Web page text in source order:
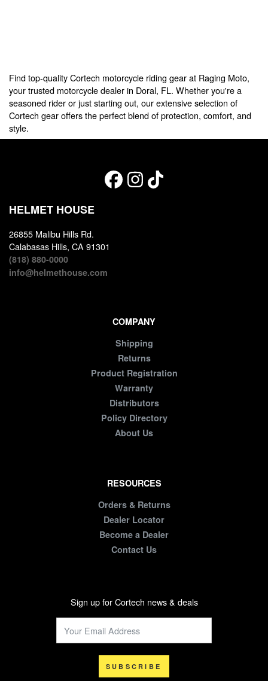
Find top-quality Cortech motorcycle riding gear at Raging Moto,
your trusted motorcycle dealer in Doral, FL. Whether you're a
seasoned rider or just starting out, our extensive selection of
Cortech gear offers the perfect blend of protection, comfort, and
style.
HELMET HOUSE
26855 Malibu Hills Rd.
Calabasas Hills, CA 91301
(818) 880-0000
info@helmethouse.com
COMPANY
Shipping
Returns
Product Registration
Warranty
Distributors
Policy Directory
About Us
RESOURCES
Orders & Returns
Dealer Locator
Become a Dealer
Contact Us
Sign up for Cortech news & deals
SUBSCRIBE